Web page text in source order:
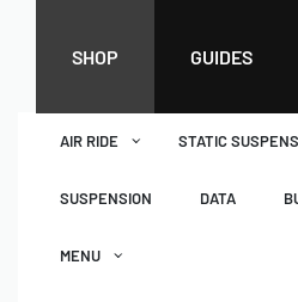
SHOP GUIDES
AIR RIDE STATIC
SUSPENSION DATA
MENU